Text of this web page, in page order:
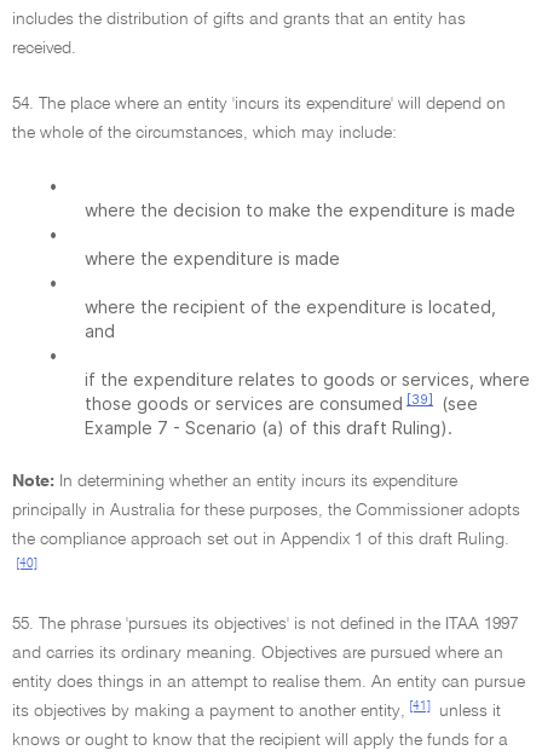
includes the distribution of gifts and grants that an entity has
received.
54. The place where an entity 'incurs its expenditure' will depend on
the whole of the circumstances, which may include:
•
where the decision to make the expenditure is made
•
where the expenditure is made
•
where the recipient of the expenditure is located,
and
•
if the expenditure relates to goods or services, where
those goods or services are consumed [39]
(see
Example 7 - Scenario (a) of this draft Ruling).
Note: In determining whether an entity incurs its expenditure
principally in Australia for these purposes, the Commissioner adopts
the compliance approach set out in Appendix 1 of this draft Ruling.
[40]
55. The phrase 'pursues its objectives' is not defined in the ITAA 1997
and carries its ordinary meaning. Objectives are pursued where an
entity does things in an attempt to realise them. An entity can pursue
its objectives by making a payment to another entity,
[41]
unless it
knows or ought to know that the recipient will apply the funds for a